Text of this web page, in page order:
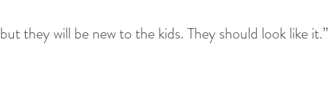
they will be new to the kids. They should look like it.”